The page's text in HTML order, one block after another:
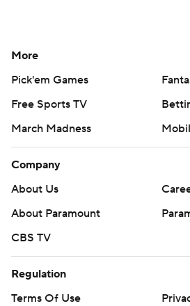
More
Pick'em Games
Free Sports TV
March Madness
Company
About Us
About Paramount
CBS TV
Regulation
Terms Of Use